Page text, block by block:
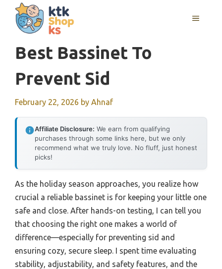
content
MENU
Best Bassinet To
Prevent Sid
February 22, 2026 by Ahnaf
Affiliate Disclosure: We earn from qualifying
purchases through some links here, but we only
recommend what we truly love. No fluff, just honest
picks!
As the holiday season approaches, you realize how
crucial a reliable bassinet is for keeping your little one
safe and close. After hands-on testing, I can tell you
that choosing the right one makes a world of
difference—especially for preventing sid and
ensuring cozy, secure sleep. I spent time evaluating
stability, adjustability, and safety features, and the